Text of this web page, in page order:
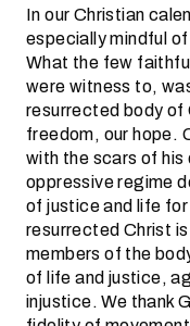
In our Christian
especially mindful
What the few
were witness to,
resurrected body of
freedom, our hope.
with the scars of
oppressive regime
of justice and life
resurrected Christ
members of the
of life and justice,
injustice. We thank